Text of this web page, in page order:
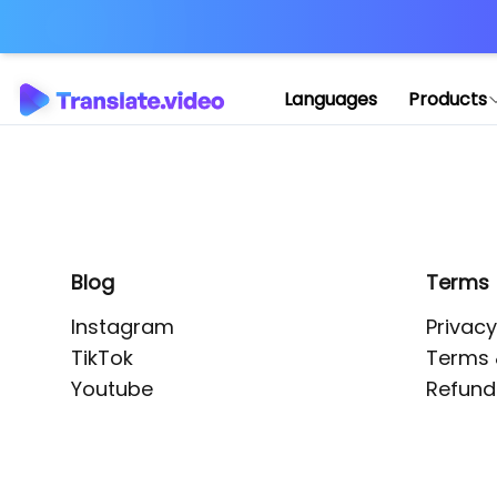
Languages Products
Blog
Instagram
TikTok
Youtube
Terms
Terms